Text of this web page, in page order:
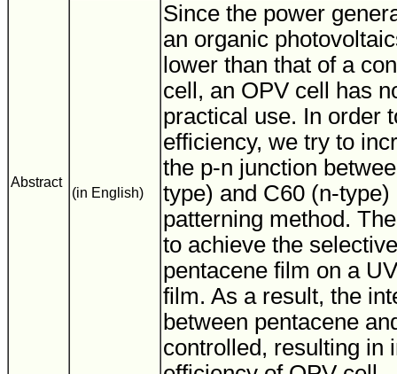
Abstract
(in English)
Since the power
an organic
lower than that of a
cell, an OPV cell has
practical use. In order
efficiency, we try to
the p-n junction
type) and C60 (n-
patterning method.
to achieve the
pentacene film on a
film. As a result, the
between pentacene
controlled, resulting in